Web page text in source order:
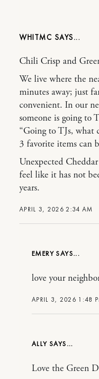
WHITMC
APRIL 3, 2026 2:34 AM
Chili Crisp and
We live where the
minutes away; just
convenient. In our
someone is going to
“Going to TJs, what
3 favorite items can
Unexpected
feel like it has not
years.
EMERY
APRIL 3, 2026 1:48
love your
ALLY
Love the Green